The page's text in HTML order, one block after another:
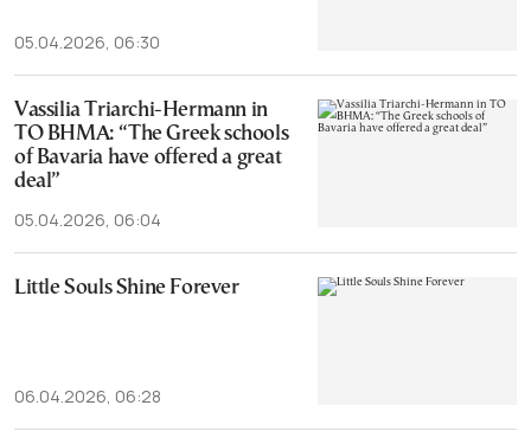
05.04.2026, 06:30
Vassilia Triarchi-Hermann in
TO BHMA: “The Greek schools
of Bavaria have offered a great
deal”
05.04.2026, 06:04
Little Souls Shine Forever
06.04.2026, 06:28